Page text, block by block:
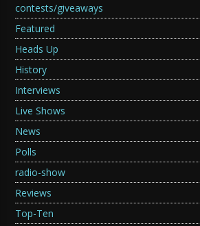
contests/giveaways
Featured
Heads Up
History
Interviews
Live Shows
News
Polls
radio-show
Reviews
Top-Ten